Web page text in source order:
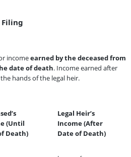
Filing
incomeearned by the deceased from
date of death. Income earned after
hands of the legal heir.
(Until
Death)
Legal Heir’s
Income (After
Date of Death)